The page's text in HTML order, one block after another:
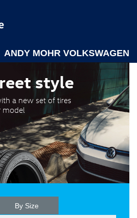
ANDY MOHR VOLKSWAGEN
style
a new set of tires
model
By Size